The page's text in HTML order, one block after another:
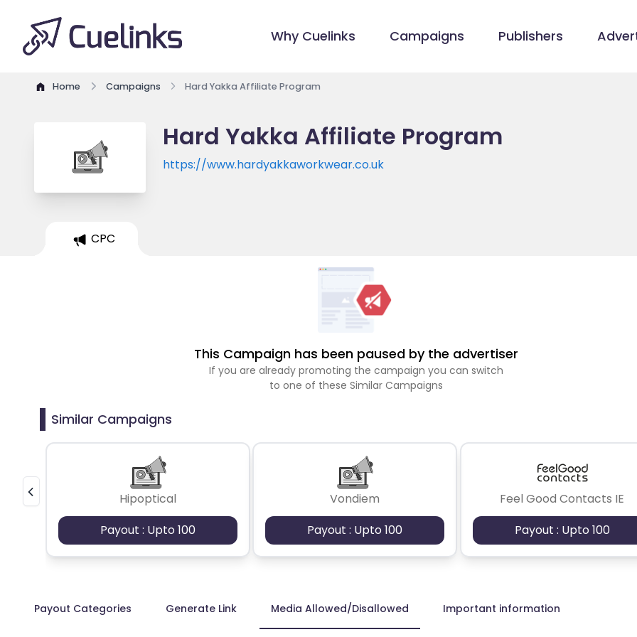
Why Cuelinks Campaigns Publishers
Home Campaigns Hard Yakka Affiliate Program
Hard Yakka Affiliate Program
https://www.hardyakkaworkwear.co.uk
CPC
This Campaign has been paused by the advertiser
If you are already promoting the campaign you can switch
to one of these Similar Campaigns
Similar Campaigns
Hipoptical
Payout : Upto 100
Vondiem
Payout : Upto 100
Feel Good Contacts IE
Payout : Upto 100
Payout Categories Generate Link Media Allowed/Disallowed Important information